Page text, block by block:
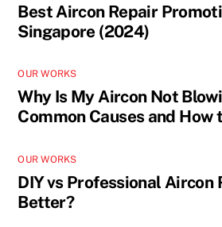
Best Aircon Repair
Singapore (2024)
OUR WORKS
Why Is My Aircon Not
Common Causes and How
OUR WORKS
DIY vs Professional Aircon
Better?